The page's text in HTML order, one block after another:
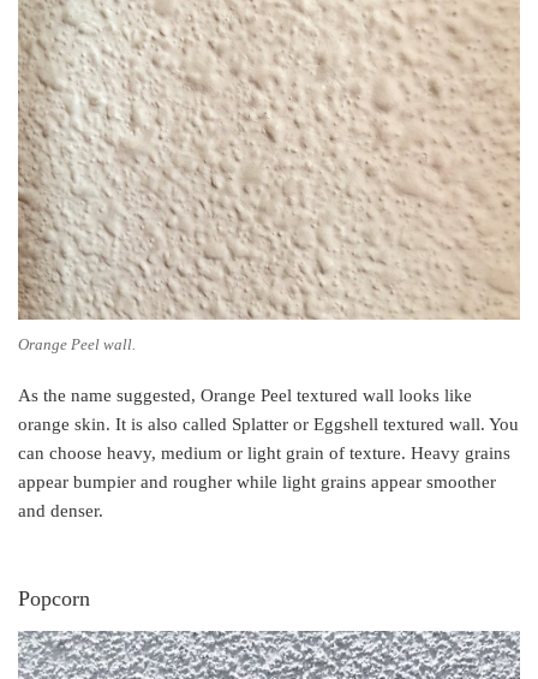
Orange Peel wall.
As the name suggested, Orange Peel textured wall looks like
orange skin. It is also called Splatter or Eggshell textured wall. You
can choose heavy, medium or light grain of texture. Heavy grains
appear bumpier and rougher while light grains appear smoother
and denser.
Popcorn